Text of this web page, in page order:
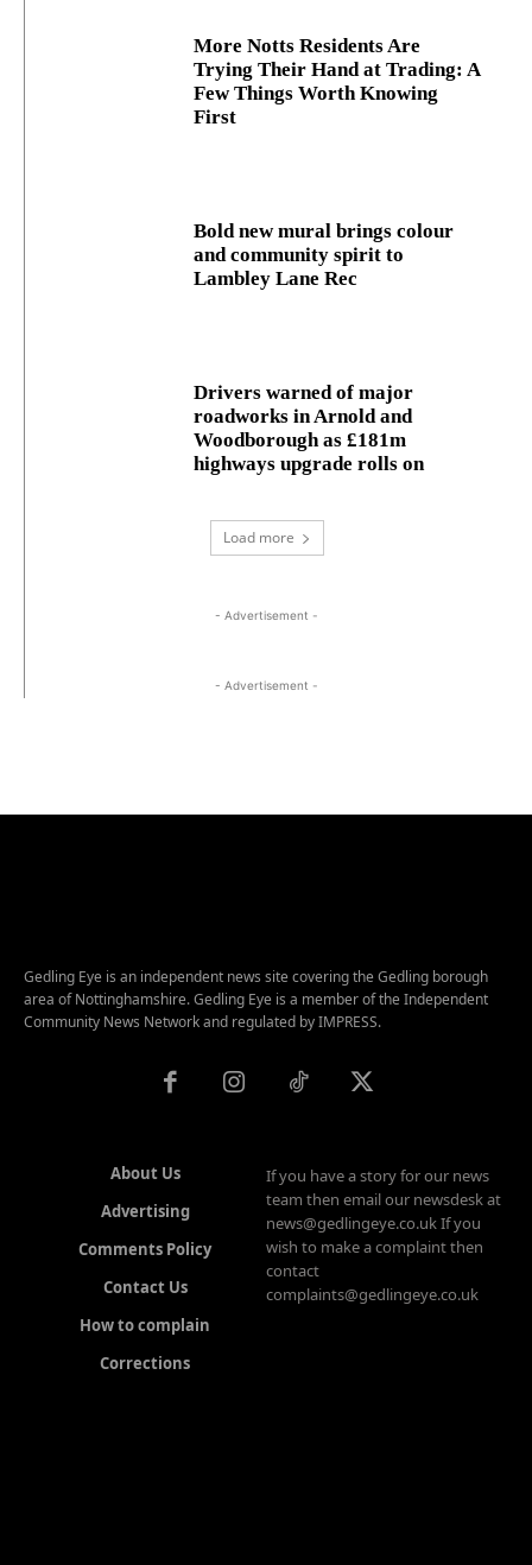
More Notts Residents Are
Trying Their Hand at Trading: A
Few Things Worth Knowing
First
Bold new mural brings colour
and community spirit to
Lambley Lane Rec
Drivers warned of major
roadworks in Arnold and
Woodborough as £181m
highways upgrade rolls on
Load more
- Advertisement -
- Advertisement -
Gedling Eye is an independent news site covering the Gedling borough
area of Nottinghamshire. Gedling Eye is a member of the Independent
Community News Network and regulated by IMPRESS.
About Us
Advertising
Comments Policy
Contact Us
How to complain
Corrections
If you have a story for our news
team then email our newsdesk at
news@gedlingeye.co.uk If you
wish to make a complaint then
contact
complaints@gedlingeye.co.uk